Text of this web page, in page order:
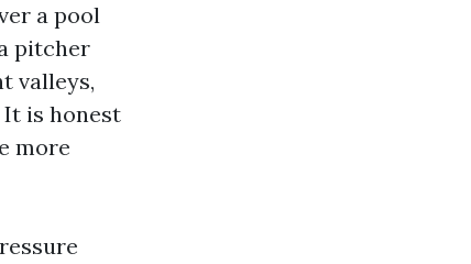
a pool
pitcher
valleys,
It is honest
more